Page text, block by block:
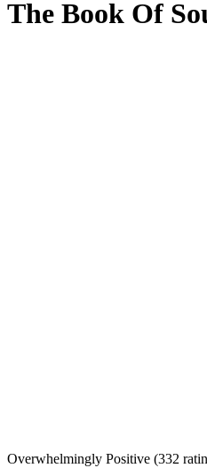
The Book Of
Overwhelmingly Positive (332